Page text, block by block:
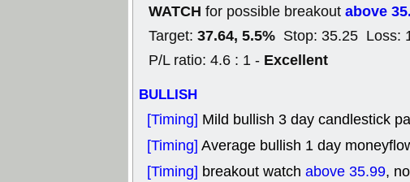
WATCH for possible breakout above
Target: 37.64, 5.5% Stop: 35.25 Loss:
P/L ratio: 4.6 : 1 - Excellent
BULLISH
[Timing] Mild bullish 3 day candlestick
[Timing] Average bullish 1 day
[Timing] breakout watch above 35.99,